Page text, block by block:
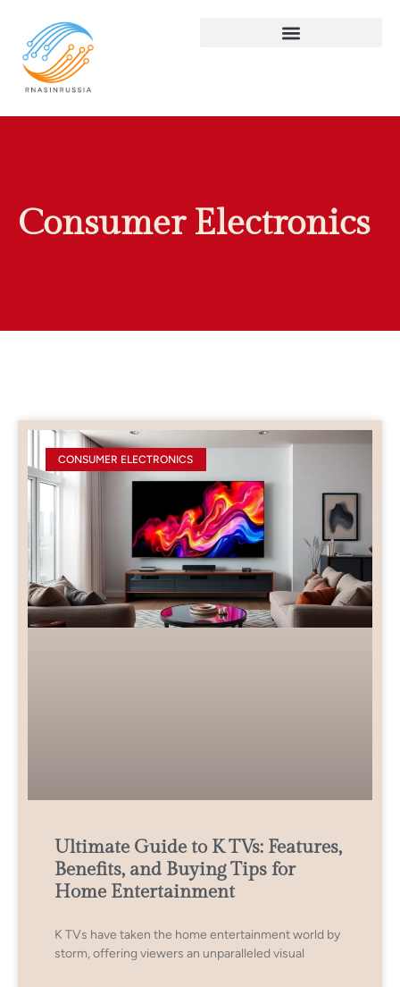
Consumer Electronics
CONSUMER ELECTRONICS
Ultimate Guide to K TVs: Features,
Benefits, and Buying Tips for
Home Entertainment
K TVs have taken the home entertainment world by
storm, offering viewers an unparalleled visual